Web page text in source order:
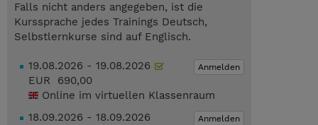
Falls nicht anders angegeben, ist die
Kurssprache jedes Trainings Deutsch,
Selbstlernkurse sind auf Englisch.
Anmelden
19.08.2026 - 19.08.2026
EUR 690,00
Online im virtuellen Klassenraum
Anmelden
18.09.2026 - 18.09.2026